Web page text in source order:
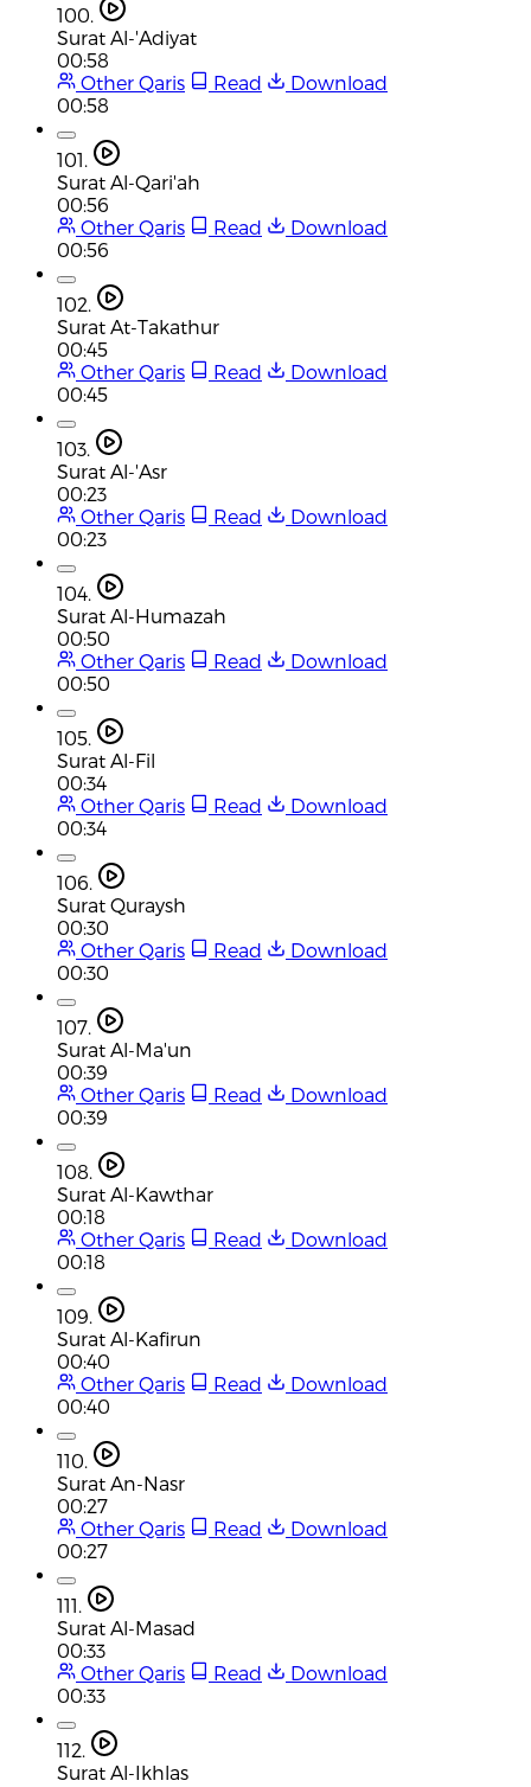
100.
Surat Al-'Adiyat
00:58
Other Qaris
Read
Download
00:58
101.
Surat Al-Qari'ah
00:56
Other Qaris
Read
Download
00:56
102.
Surat At-Takathur
00:45
Other Qaris
Read
Download
00:45
103.
Surat Al-'Asr
00:23
Other Qaris
Read
Download
00:23
104.
Surat Al-Humazah
00:50
Other Qaris
Read
Download
00:50
105.
Surat Al-Fil
00:34
Other Qaris
Read
Download
00:34
106.
Surat Quraysh
00:30
Other Qaris
Read
Download
00:30
107.
Surat Al-Ma'un
00:39
Other Qaris
Read
Download
00:39
108.
Surat Al-Kawthar
00:18
Other Qaris
Read
Download
00:18
109.
Surat Al-Kafirun
00:40
Other Qaris
Read
Download
00:40
110.
Surat An-Nasr
00:27
Other Qaris
Read
Download
00:27
111.
Surat Al-Masad
00:33
Other Qaris
Read
Download
00:33
112.
Surat Al-Ikhlas